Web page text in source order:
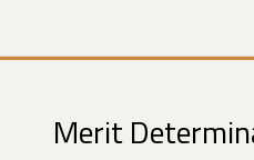
Merit